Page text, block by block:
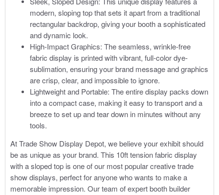
modern, sloping top that sets it apart from a traditional
rectangular backdrop, giving your booth a sophisticated
and dynamic look.
High-Impact Graphics: The seamless, wrinkle-free
fabric display is printed with vibrant, full-color dye-
sublimation, ensuring your brand message and graphics
are crisp, clear, and impossible to ignore.
Lightweight and Portable: The entire display packs down
into a compact case, making it easy to transport and a
breeze to set up and tear down in minutes without any
tools.
At Trade Show Display Depot, we believe your exhibit should
be as unique as your brand. This 10ft tension fabric display
with a sloped top is one of our most popular creative trade
show displays, perfect for anyone who wants to make a
memorable impression. Our team of expert booth builder